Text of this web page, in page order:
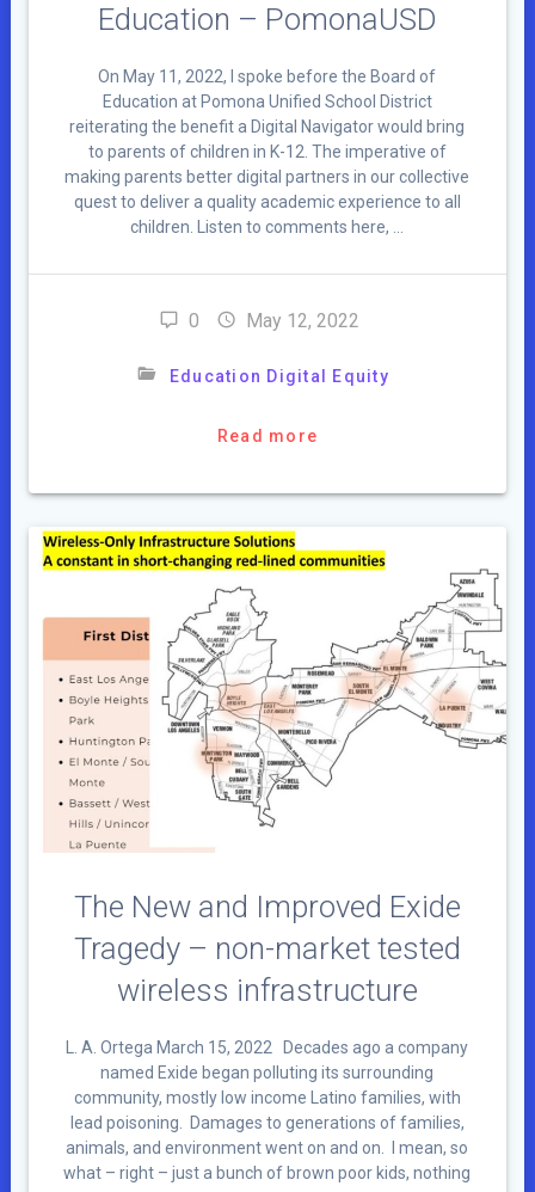
Education – PomonaUSD
On May 11, 2022, I spoke before the Board of
Education at Pomona Unified School District
reiterating the benefit a Digital Navigator would bring
to parents of children in K-12. The imperative of
making parents better digital partners in our collective
quest to deliver a quality academic experience to all
children. Listen to comments here, …
0 May 12, 2022
Education Digital Equity
Read more
The New and Improved Exide
Tragedy – non-market tested
wireless infrastructure
L. A. Ortega March 15, 2022 Decades ago a company
named Exide began polluting its surrounding
community, mostly low income Latino families, with
lead poisoning. Damages to generations of families,
animals, and environment went on and on. I mean, so
what – right – just a bunch of brown poor kids, nothing